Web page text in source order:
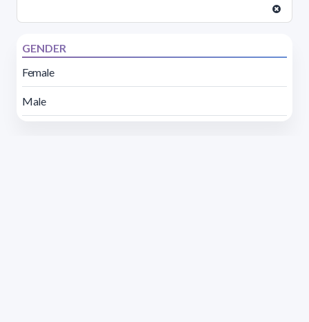
GENDER
Female
Male